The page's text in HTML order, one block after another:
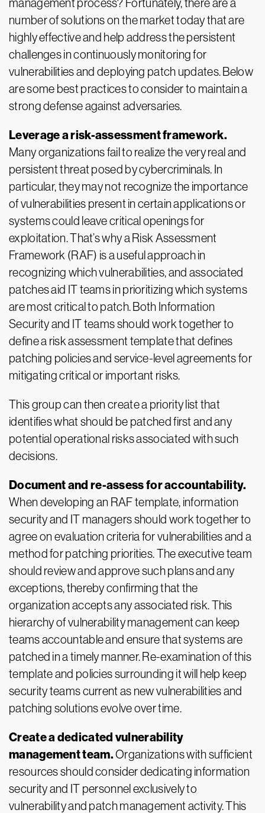
management process? Fortunately, there are a
number of solutions on the market today that are
highly effective and help address the persistent
challenges in continuously monitoring for
vulnerabilities and deploying patch updates. Below
are some best practices to consider to maintain a
strong defense against adversaries.
Leverage a risk-assessment framework.
Many organizations fail to realize the very real and
persistent threat posed by cybercriminals. In
particular, they may not recognize the importance
of vulnerabilities present in certain applications or
systems could leave critical openings for
exploitation. That’s why a Risk Assessment
Framework (RAF) is a useful approach in
recognizing which vulnerabilities, and associated
patches aid IT teams in prioritizing which systems
are most critical to patch. Both Information
Security and IT teams should work together to
define a risk assessment template that defines
patching policies and service-level agreements for
mitigating critical or important risks.
This group can then create a priority list that
identifies what should be patched first and any
potential operational risks associated with such
decisions.
Document and re-assess for accountability.
When developing an RAF template, information
security and IT managers should work together to
agree on evaluation criteria for vulnerabilities and a
method for patching priorities. The executive team
should review and approve such plans and any
exceptions, thereby confirming that the
organization accepts any associated risk. This
hierarchy of vulnerability management can keep
teams accountable and ensure that systems are
patched in a timely manner. Re-examination of this
template and policies surrounding it will help keep
security teams current as new vulnerabilities and
patching solutions evolve over time.
Create a dedicated vulnerability
management team.Organizations with sufficient
resources should consider dedicating information
security and IT personnel exclusively to
vulnerability and patch management activity. This